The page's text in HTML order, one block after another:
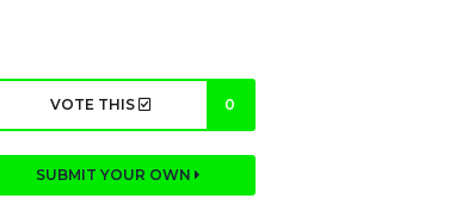
VOTE THIS 0
SUBMIT YOUR OWN